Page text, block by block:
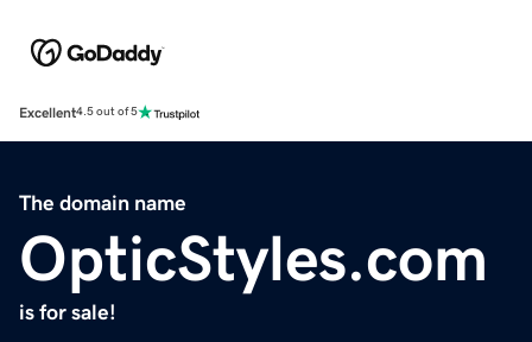
Excellent4.5 out of 5
The domain name
OpticStyles.com
is for sale!